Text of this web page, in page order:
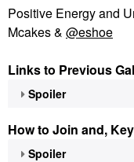
Positive Energy and
Mcakes & @eshoe
Links to Previous
Spoiler
How to Join and,
Spoiler